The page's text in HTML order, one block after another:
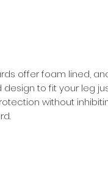
offer foam lined,
to fit your leg
without